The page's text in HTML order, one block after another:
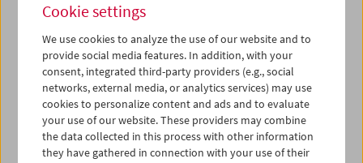
June 11 and 13, 2026
For the third time in a row, the Duisburg Film Week brings
a program to the Austrian Film Museum, and this time
marks the festival's 50th anniversary. Six programs will
present works from throughout the history of the festival,
which was and remains a formative event for
documentary filmmakers in the German-speaking world.
Cookie settings
We use cookies to analyze the use of our website and to
provide social media features. In addition, with your
consent, integrated third-party providers (e.g., social
networks, external media, or analytics services) may use
cookies to personalize content and ads and to evaluate
your use of our website. These providers may combine
the data collected in this process with other information
they have gathered in connection with your use of their